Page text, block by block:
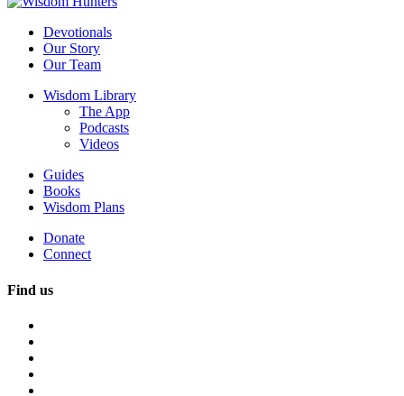
Devotionals
Our Story
Our Team
Wisdom Library
The App
Podcasts
Videos
Guides
Books
Wisdom Plans
Donate
Connect
Find us